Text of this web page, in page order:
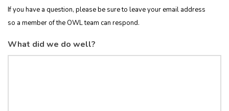
If you have a question, please be sure to leave your email address
so a member of the OWL team can respond.
What did we do well?